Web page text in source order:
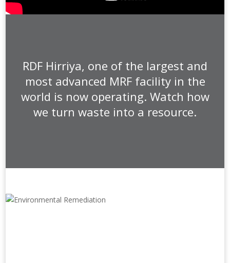
RDF Hirriya, one of the largest and
most advanced MRF facility in the
world is now operating. Watch how
we turn waste into a resource.